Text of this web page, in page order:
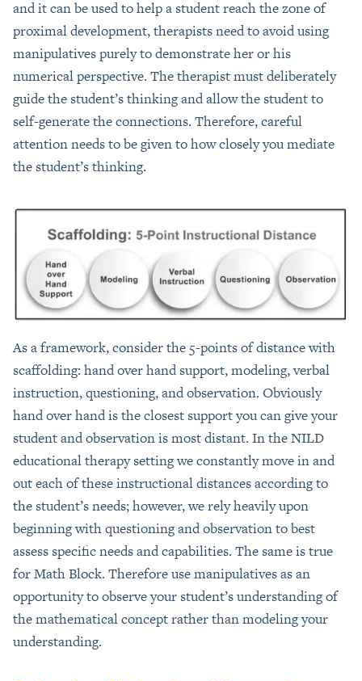
and it can be used to help a student reach the zone of
proximal development, therapists need to avoid using
manipulatives purely to demonstrate her or his
numerical perspective. The therapist must deliberately
guide the student’s thinking and allow the student to
self-generate the connections. Therefore, careful
attention needs to be given to how closely you mediate
the student’s thinking.
As a framework, consider the 5-points of distance with
scaffolding: hand over hand support, modeling, verbal
instruction, questioning, and observation. Obviously
hand over hand is the closest support you can give your
student and observation is most distant. In the NILD
educational therapy setting we constantly move in and
out each of these instructional distances according to
the student’s needs; however, we rely heavily upon
beginning with questioning and observation to best
assess specific needs and capabilities. The same is true
for Math Block. Therefore use manipulatives as an
opportunity to observe your student’s understanding of
the mathematical concept rather than modeling your
understanding.